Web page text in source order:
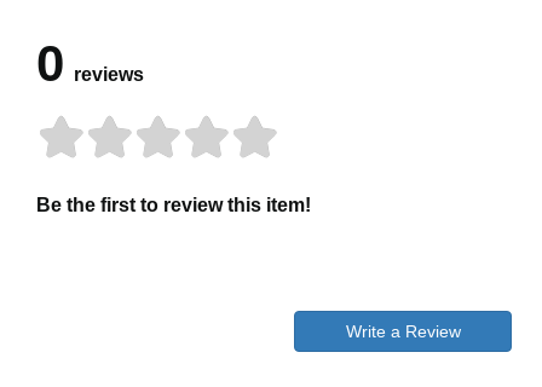
0 reviews
Be the first to review this item!
Write a Review